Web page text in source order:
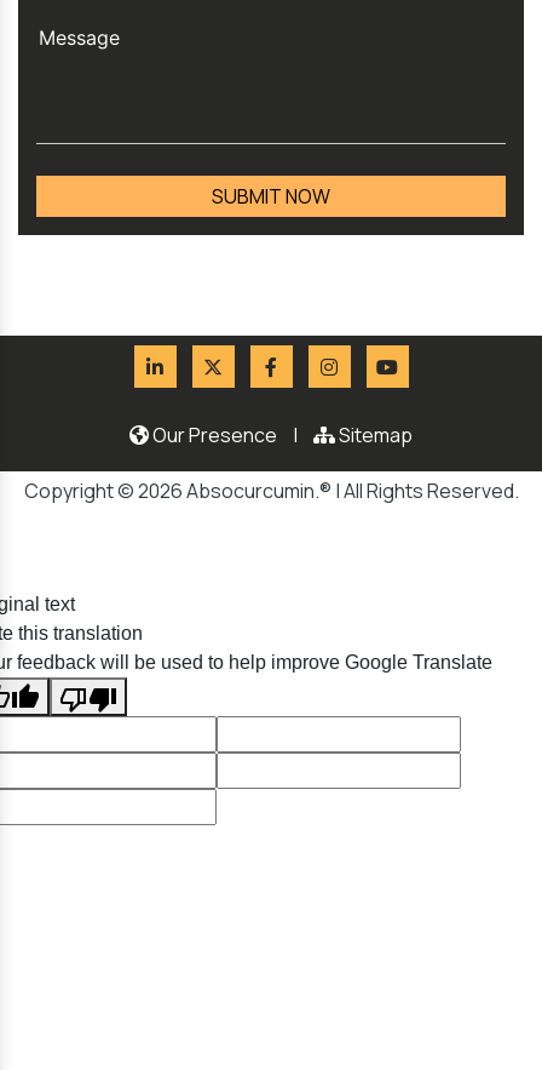
Our Presence | Sitemap
Copyright © 2026 Absocurcumin.® | All Rights Reserved.
text
this translation
feedback will be used to help improve Google Translate